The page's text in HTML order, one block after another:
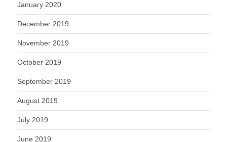
January 2020
December 2019
November 2019
October 2019
September 2019
August 2019
July 2019
June 2019